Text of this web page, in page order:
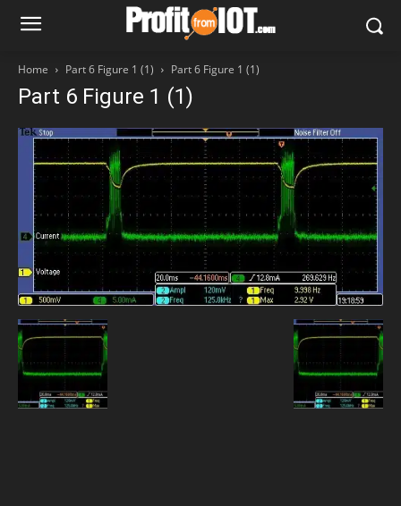
Home Part 6 Figure 1 (1) Part 6 Figure 1 (1)
Part 6 Figure 1 (1)